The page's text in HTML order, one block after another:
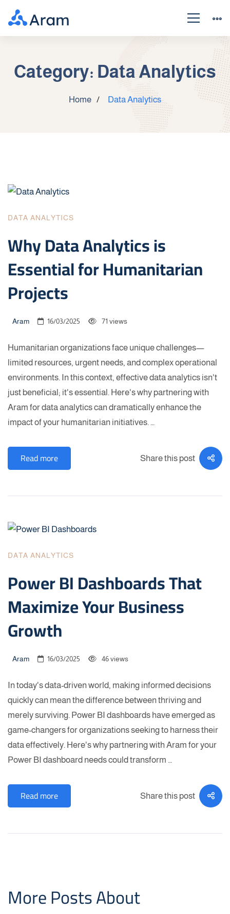
Category: Data Analytics
Home Data Analytics
DATA ANALYTICS
Why Data Analytics is
Essential for Humanitarian
Projects
Aram 16/03/2025 71 views
Humanitarian organizations face unique challenges—
limited resources, urgent needs, and complex operational
environments. In this context, effective data analytics isn't
just beneficial; it's essential. Here's why partnering with
Aram for data analytics can dramatically enhance the
impact of your humanitarian initiatives. …
Read more Share this post
DATA ANALYTICS
Power BI Dashboards That
Maximize Your Business
Growth
Aram 16/03/2025 46 views
In today's data-driven world, making informed decisions
quickly can mean the difference between thriving and
merely surviving. Power BI dashboards have emerged as
game-changers for organizations seeking to harness their
data effectively. Here's why partnering with Aram for your
Power BI dashboard needs could transform …
Read more Share this post
More Posts About